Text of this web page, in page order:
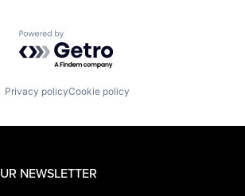
Powered by Getro.com
Privacy policyCookie policy
NEWSLETTER